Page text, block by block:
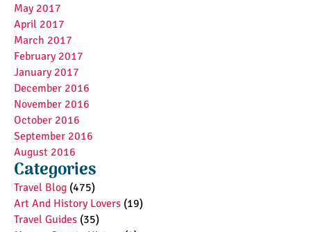
May 2017
April 2017
March 2017
February 2017
January 2017
December 2016
November 2016
October 2016
September 2016
August 2016
Categories
Travel Blog (475)
Art And History Lovers (19)
Travel Guides (35)